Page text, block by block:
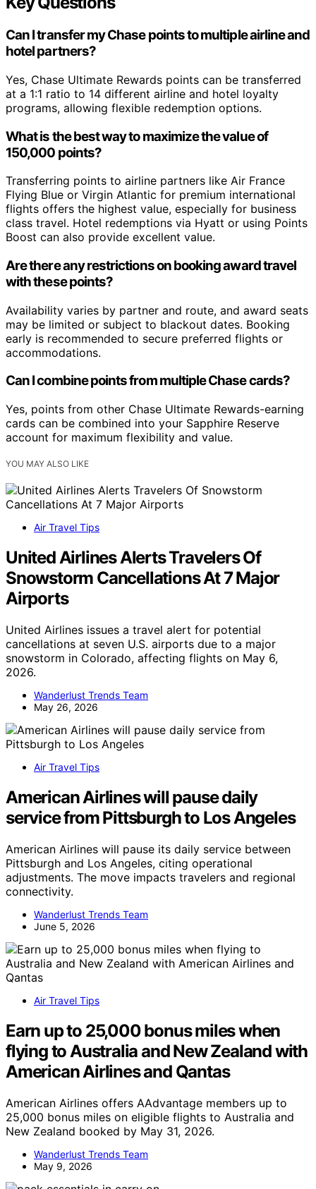
Can I transfer my Chase points to multiple airline and
hotel partners?
Yes, Chase Ultimate Rewards points can be transferred
at a 1:1 ratio to 14 different airline and hotel loyalty
programs, allowing flexible redemption options.
What is the best way to maximize the value of
150,000 points?
Transferring points to airline partners like Air France
Flying Blue or Virgin Atlantic for premium international
flights offers the highest value, especially for business
class travel. Hotel redemptions via Hyatt or using Points
Boost can also provide excellent value.
Are there any restrictions on booking award travel
with these points?
Availability varies by partner and route, and award seats
may be limited or subject to blackout dates. Booking
early is recommended to secure preferred flights or
accommodations.
Can I combine points from multiple Chase cards?
Yes, points from other Chase Ultimate Rewards-earning
cards can be combined into your Sapphire Reserve
account for maximum flexibility and value.
YOU MAY ALSO LIKE
Air Travel Tips
United Airlines Alerts Travelers Of
Snowstorm Cancellations At 7 Major
Airports
United Airlines issues a travel alert for potential
cancellations at seven U.S. airports due to a major
snowstorm in Colorado, affecting flights on May 6,
2026.
Wanderlust Trends Team
May 26, 2026
Air Travel Tips
American Airlines will pause daily
service from Pittsburgh to Los Angeles
American Airlines will pause its daily service between
Pittsburgh and Los Angeles, citing operational
adjustments. The move impacts travelers and regional
connectivity.
Wanderlust Trends Team
June 5, 2026
Air Travel Tips
Earn up to 25,000 bonus miles when
flying to Australia and New Zealand with
American Airlines and Qantas
American Airlines offers AAdvantage members up to
25,000 bonus miles on eligible flights to Australia and
New Zealand booked by May 31, 2026.
Wanderlust Trends Team
May 9, 2026